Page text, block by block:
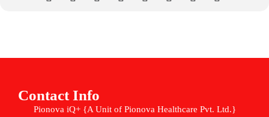
Contact Info
Pionova iQ+ {A Unit of Pionova Healthcare Pvt. Ltd.}